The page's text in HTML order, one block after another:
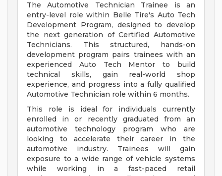
The Automotive Technician Trainee is an
entry-level role within Belle Tire's Auto Tech
Development Program, designed to develop
the next generation of Certified Automotive
Technicians. This structured, hands-on
development program pairs trainees with an
experienced Auto Tech Mentor to build
technical skills, gain real-world shop
experience, and progress into a fully qualified
Automotive Technician role within 6 months.
This role is ideal for individuals currently
enrolled in or recently graduated from an
automotive technology program who are
looking to accelerate their career in the
automotive industry. Trainees will gain
exposure to a wide range of vehicle systems
while working in a fast-paced retail